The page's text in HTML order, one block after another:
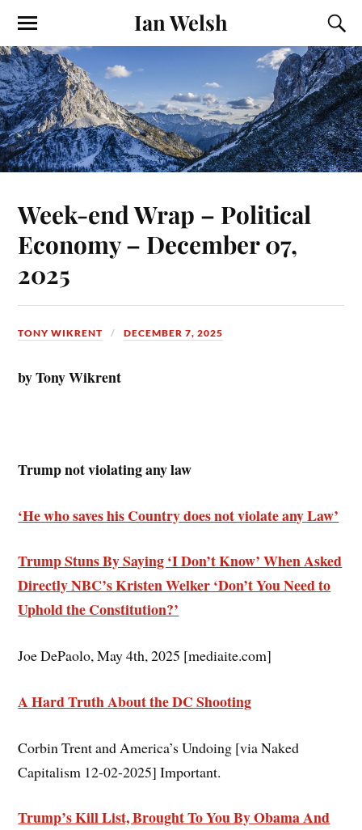
Ian Welsh
Week-end Wrap – Political
Economy – December 07,
2025
TONY WIKRENT DECEMBER 7, 2025
by Tony Wikrent
Trump not violating any law
‘He who saves his Country does not violate any Law’
Trump Stuns By Saying ‘I Don’t Know’ When Asked
Directly NBC’s Kristen Welker ‘Don’t You Need to
Uphold the Constitution?’
Joe DePaolo, May 4th, 2025 [mediaite.com]
A Hard Truth About the DC Shooting
Corbin Trent and America’s Undoing [via Naked
Capitalism 12-02-2025] Important.
Trump’s Kill List, Brought To You By Obama And